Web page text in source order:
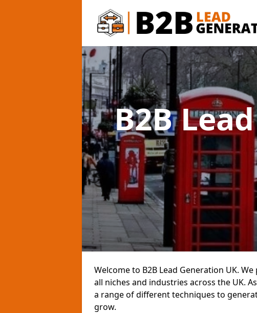
B2B
Welcome to B2B Lead Generation UK.
all niches and industries across the UK.
a range of different techniques to
grow.